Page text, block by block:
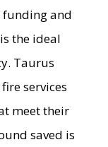
funding and
the ideal
Taurus
services
meet their
saved is